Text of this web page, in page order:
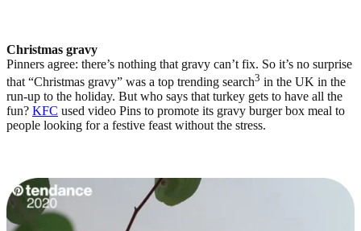
Christmas gravy
Pinners agree: there’s nothing that gravy can’t fix. So it’s no surprise
that “Christmas gravy” was a top trending search3 in the UK in the
run-up to the holiday. But who says that turkey gets to have all the
fun? KFC used video Pins to promote its gravy burger box meal to
people looking for a festive feast without the stress.